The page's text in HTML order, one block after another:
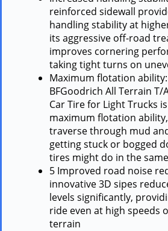
reinforced sidewall
handling stability at
its aggressive off-road
improves cornering
taking tight turns on
Maximum flotation
BFGoodrich All Terrain T/
Car Tire for Light Trucks
maximum flotation
traverse through mud
getting stuck or bogged
tires might do in the
5 Improved road noise
innovative 3D sipes
levels significantly,
ride even at high speeds
terrain